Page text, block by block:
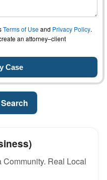
Terms of Useand Privacy Policy.
an attorney–client
Community. Real Local